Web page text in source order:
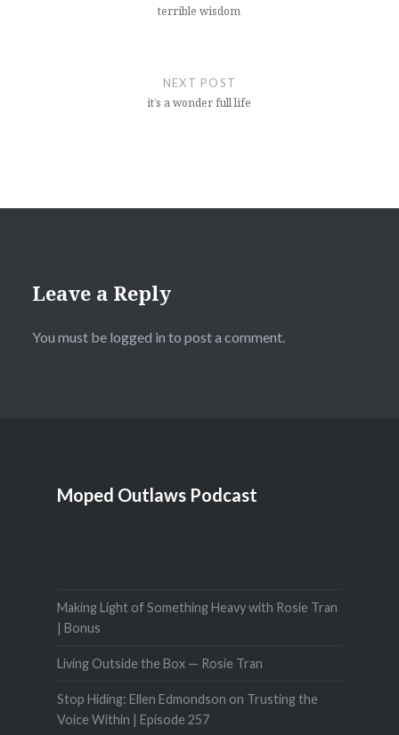
terrible wisdom
NEXT POST
it’s a wonder full life
Leave a Reply
You must be logged in to post a comment.
Moped Outlaws Podcast
Making Light of Something Heavy with Rosie Tran
| Bonus
Living Outside the Box — Rosie Tran
Stop Hiding: Ellen Edmondson on Trusting the
Voice Within | Episode 257